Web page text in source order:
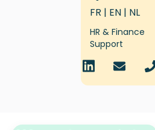
FR | EN | NL
HR & Finance
Support